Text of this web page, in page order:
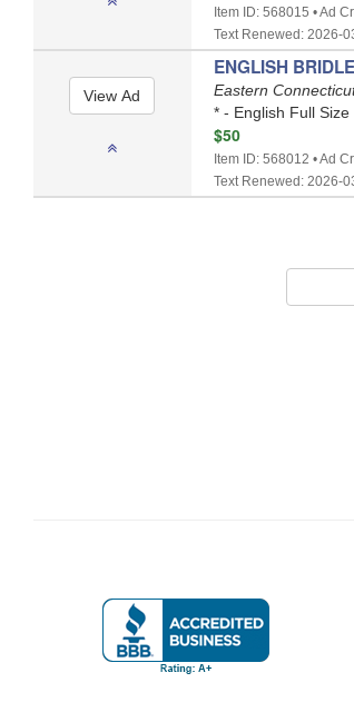
Item ID: 568015 • Ad
Text Renewed: 2026-
ENGLISH
Eastern
* - English Full
$50
Item ID: 568012 • Ad
Text Renewed: 2026-